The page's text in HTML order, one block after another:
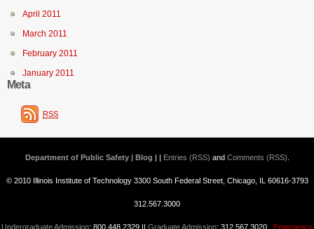
April 2011
March 2011
February 2011
January 2011
Meta
RSS
Department of Public Safety | Blog | | Entries (RSS) and Comments (RSS)
© 2010 Illinois Institute of Technology 3300 South Federal Street, Chicago, IL 60616-3793
312.567.3000
Undergraduate Admission: 800.448.2329 || Graduate Admission: 312.567.3020 Emergency